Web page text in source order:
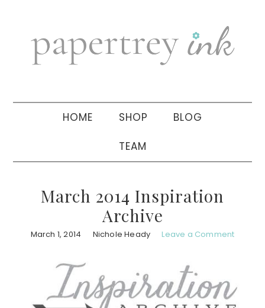
navigation
sidebar
HOME SHOP BLOG
TEAM
March 2014 Inspiration
Archive
March 1, 2014 Nichole Heady Leave a Comment